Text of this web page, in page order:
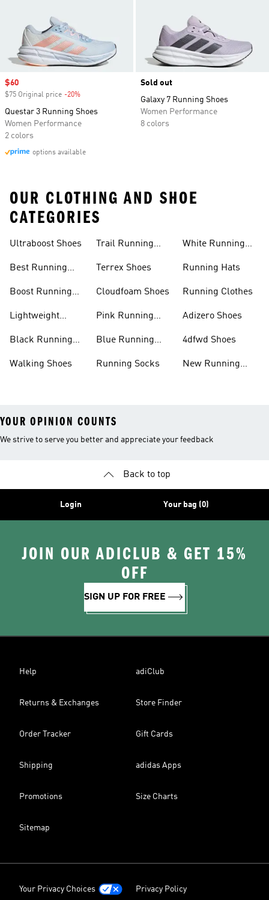
Sale price
$60
$75 Original price -20%
Questar 3 Running Shoes
Women Performance
2 colors
options available
Sold out
Galaxy 7 Running Shoes
Women Performance
8 colors
OUR CLOTHING AND SHOE
CATEGORIES
Ultraboost Shoes
Best Running
Boost Running
Lightweight
Black Running
Walking Shoes
Trail Running
Terrex Shoes
Cloudfoam Shoes
Pink Running
Blue Running
Running Socks
White Running
Running Hats
Running Clothes
Adizero Shoes
4dfwd Shoes
New Running
YOUR OPINION COUNTS
We strive to serve you better and appreciate your feedback
Back to top
Login Your bag (0)
JOIN OUR ADICLUB & GET 15%
OFF
SIGN UP FOR FREE
Help adiClub
Returns & Exchanges Store Finder
Order Tracker Gift Cards
Shipping adidas Apps
Promotions Size Charts
Sitemap
Your Privacy Choices Privacy Policy